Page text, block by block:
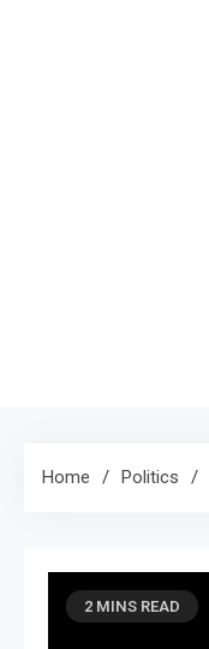
Home Politics
2 MINS READ